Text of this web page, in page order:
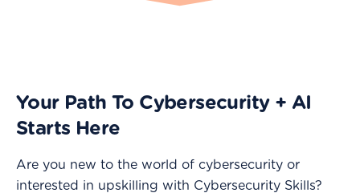
Your Path To Cybersecurity + AI
Starts Here
Are you new to the world of cybersecurity or
interested in upskilling with Cybersecurity Skills?